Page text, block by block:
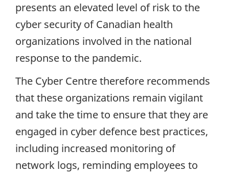
presents an elevated level of risk to the
cyber security of Canadian health
organizations involved in the national
response to the pandemic.
The Cyber Centre therefore recommends
that these organizations remain vigilant
and take the time to ensure that they are
engaged in cyber defence best practices,
including increased monitoring of
network logs, reminding employees to